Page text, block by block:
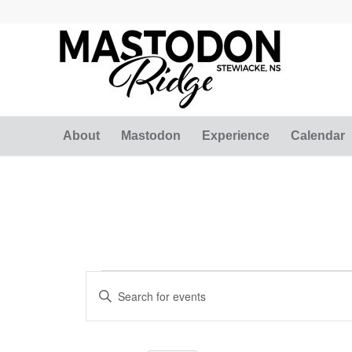
About Mastodon Experience Calendar
Events
for
February
Events
Search
and
Enter